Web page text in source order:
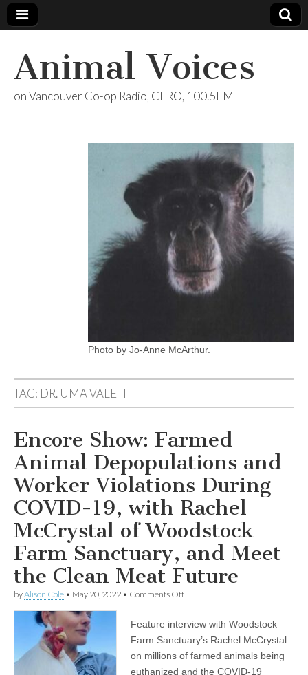
Animal Voices
on Vancouver Co-op Radio, CFRO, 100.5FM
Photo by Jo-Anne McArthur.
TAG: DR. UMA VALETI
Encore Show: Farmed
Animal Depopulations and
Worker Violations During
COVID-19, with Rachel
McCrystal of Woodstock
Farm Sanctuary, and Meet
the Clean Meat Future
byAlison Cole • May 20, 2022 • Comments Offon
Farmed
Animal
Depopulations
and
Worker
Feature interview with Woodstock
Farm Sanctuary’s Rachel McCrystal
on millions of farmed animals being
euthanized and the COVID-19